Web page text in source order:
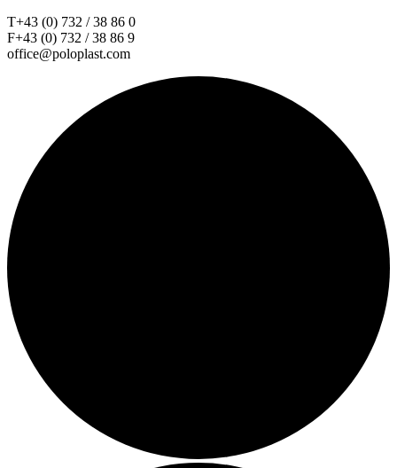
T+43 (0) 732 / 38 86 0
F+43 (0) 732 / 38 86 9
office@poloplast.com